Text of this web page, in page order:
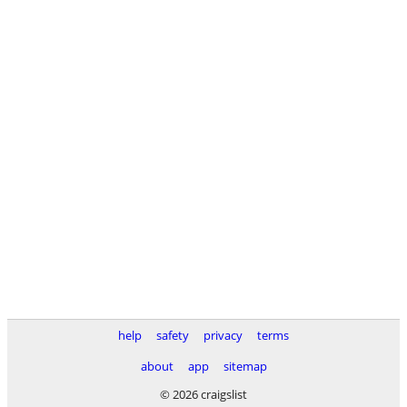
help safety privacy
terms
about
app
sitemap
© 2026 craigslist